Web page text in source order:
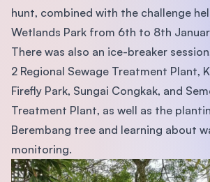
hunt, combined with the challenge
Wetlands Park from 6th to 8th
There was also an ice-breaker
2 Regional Sewage Treatment Plant,
Firefly Park, Sungai Congkak, and
Treatment Plant, as well as the
Berembang tree and learning about
monitoring.